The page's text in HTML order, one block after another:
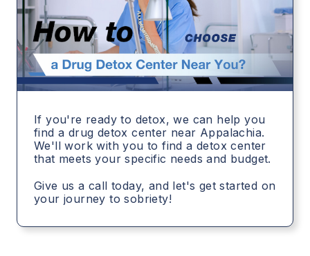
If you're ready to detox, we can help you
find a drug detox center near Appalachia.
We'll work with you to find a detox center
that meets your specific needs and budget.
Give us a call today, and let's get started on
your journey to sobriety!